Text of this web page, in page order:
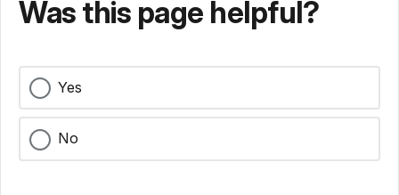
Was this page helpful?
Yes
No